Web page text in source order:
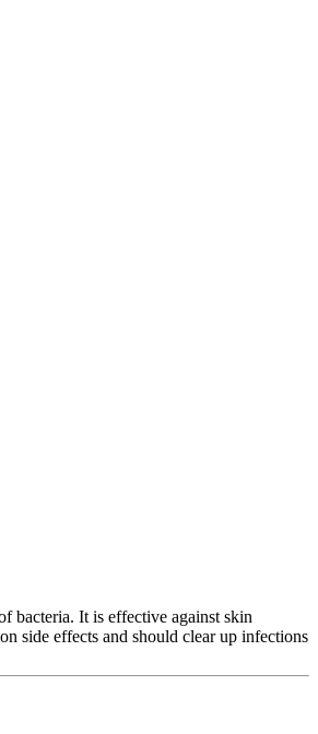
bacteria. It is effective against skin
side effects and should clear up infections